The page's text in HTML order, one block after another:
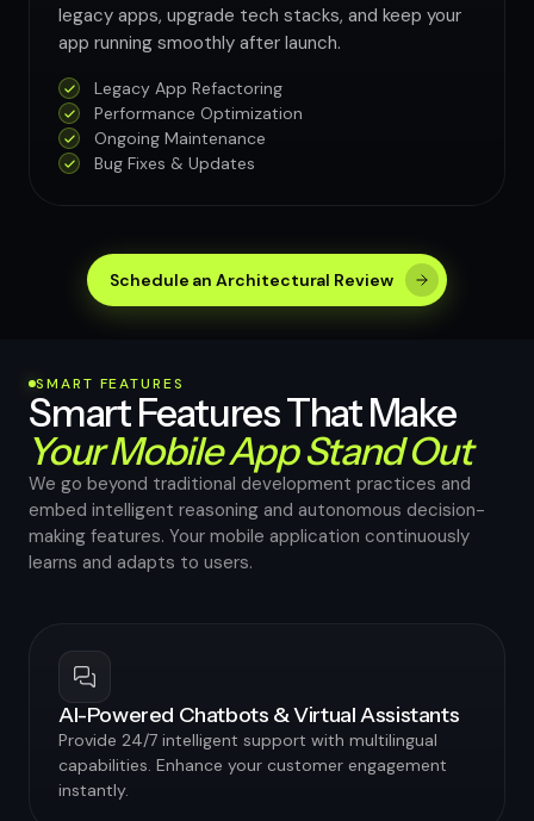
legacy apps, upgrade tech stacks, and keep your
app running smoothly after launch.
Legacy App Refactoring
Performance Optimization
Ongoing Maintenance
Bug Fixes & Updates
Schedule an Architectural Review
SMART FEATURES
Smart Features That Make
Your Mobile App Stand Out
We go beyond traditional development practices and
embed intelligent reasoning and autonomous decision-
making features. Your mobile application continuously
learns and adapts to users.
AI-Powered Chatbots & Virtual Assistants
Provide 24/7 intelligent support with multilingual
capabilities. Enhance your customer engagement
instantly.